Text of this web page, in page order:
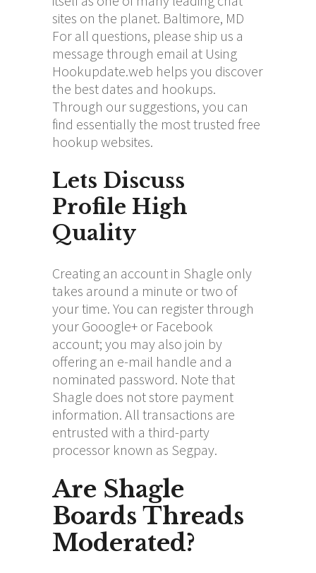
sites on the planet. Baltimore, MD
For all questions, please ship us a
message through email at Using
Hookupdate.web helps you discover
the best dates and hookups.
Through our suggestions, you can
find essentially the most trusted free
hookup websites.
Lets Discuss
Profile High
Quality
Creating an account in Shagle only
takes around a minute or two of
your time. You can register through
your Gooogle+ or Facebook
account; you may also join by
offering an e-mail handle and a
nominated password. Note that
Shagle does not store payment
information. All transactions are
entrusted with a third-party
processor known as Segpay.
Are Shagle
Boards Threads
Moderated?